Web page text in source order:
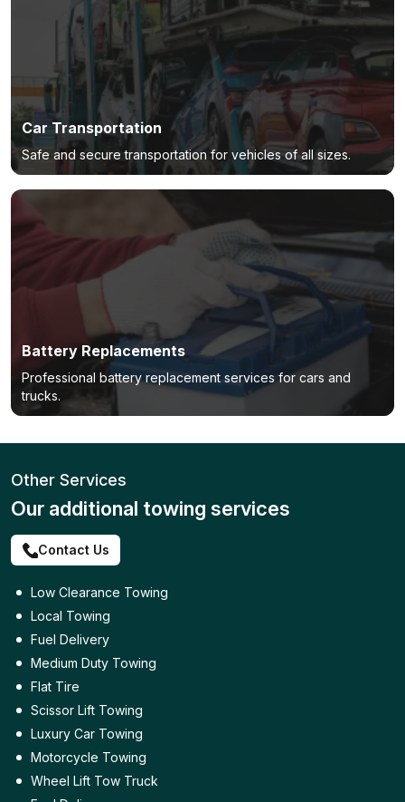
Car Transportation
Safe and secure transportation for vehicles of all sizes.
Battery Replacements
Professional battery replacement services for cars and
trucks.
Other Services
Our additional towing services
Contact Us
Low Clearance Towing
Local Towing
Fuel Delivery
Medium Duty Towing
Flat Tire
Scissor Lift Towing
Luxury Car Towing
Motorcycle Towing
Wheel Lift Tow Truck